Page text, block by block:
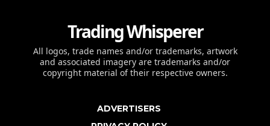
Trading Whisperer
All logos, trade names and/or trademarks, artwork
and associated imagery are trademarks and/or
copyright material of their respective owners.
ADVERTISERS